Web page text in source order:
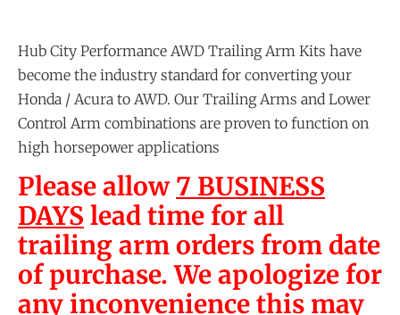
Hub City Performance AWD Trailing Arm Kits have
become the industry standard for converting your
Honda / Acura to AWD. Our Trailing Arms and Lower
Control Arm combinations are proven to function on
high horsepower applications
Please allow7 BUSINESS
DAYS lead time for all
trailing arm orders from date
of purchase. We apologize for
any inconvenience this may